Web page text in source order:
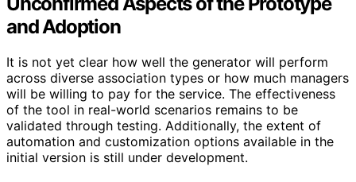
and Adoption
It is not yet clear how well the generator will perform
across diverse association types or how much managers
will be willing to pay for the service. The effectiveness
of the tool in real-world scenarios remains to be
validated through testing. Additionally, the extent of
automation and customization options available in the
initial version is still under development.